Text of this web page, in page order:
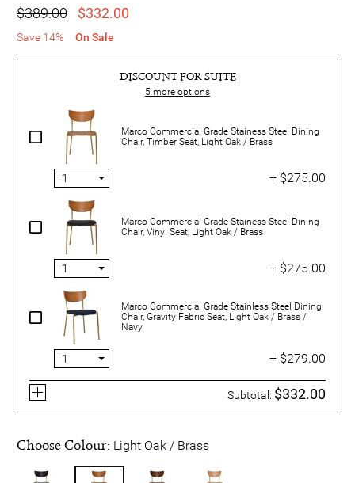
$389.00 $332.00
Save 14% On Sale
DISCOUNT FOR SUITE
5 more options
Marco Commercial Grade Stainess Steel Dining
Chair, Timber Seat, Light Oak / Brass
+ $275.00
Marco Commercial Grade Stainess Steel Dining
Chair, Vinyl Seat, Light Oak / Brass
+ $275.00
Marco Commercial Grade Stainless Steel Dining
Chair, Gravity Fabric Seat, Light Oak / Brass /
Navy
+ $279.00
Subtotal: $332.00
Choose Colour: Light Oak / Brass